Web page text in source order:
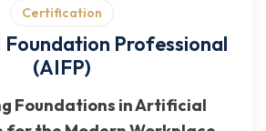
Certification
Professional
(AIFP)
Foundations in Artificial